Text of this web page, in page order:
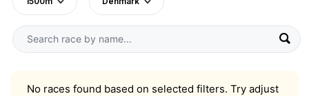
No races found based on selected filters. Try adjust